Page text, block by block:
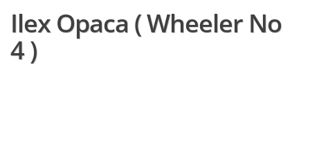
Ilex Opaca ( Wheeler No
4 )